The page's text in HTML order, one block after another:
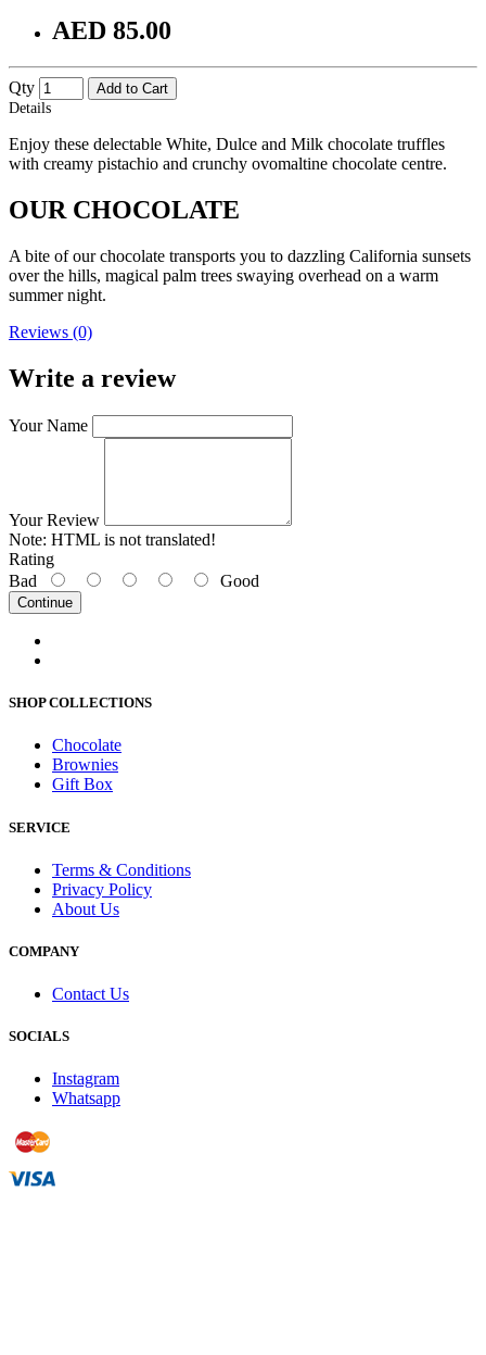
AED 85.00
Qty
Add to Cart
Details
Enjoy these delectable White, Dulce and Milk chocolate truffles
with creamy pistachio and crunchy ovomaltine chocolate centre.
OUR CHOCOLATE
A bite of our chocolate transports you to dazzling California sunsets
over the hills, magical palm trees swaying overhead on a warm
summer night.
Reviews (0)
Write a review
Your Name
Your Review
Note: HTML is not translated!
Rating
Bad
Good
Continue
SHOP COLLECTIONS
Chocolate
Brownies
Gift Box
SERVICE
Terms & Conditions
Privacy Policy
About Us
COMPANY
Contact Us
SOCIALS
Instagram
Whatsapp